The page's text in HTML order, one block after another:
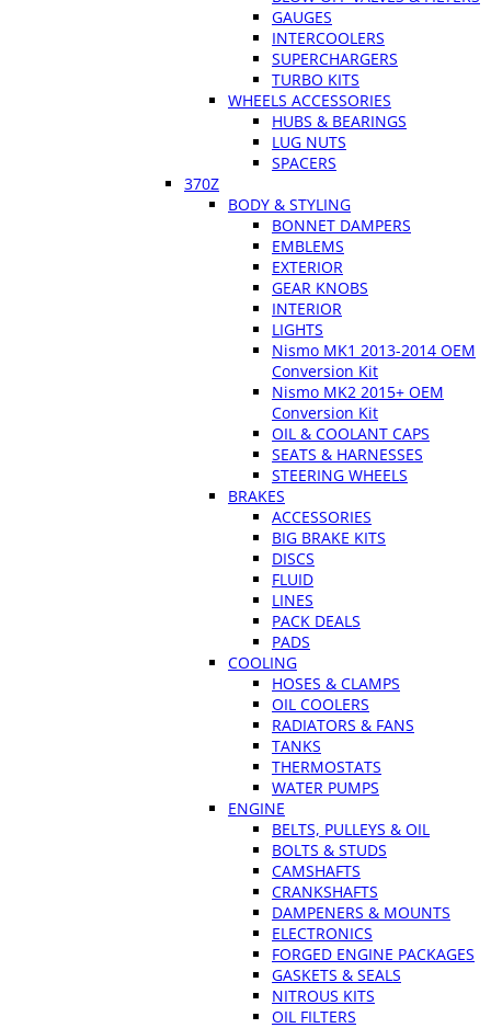
GAUGES
INTERCOOLERS
SUPERCHARGERS
TURBO KITS
WHEELS ACCESSORIES
HUBS & BEARINGS
LUG NUTS
SPACERS
370Z
BODY & STYLING
BONNET DAMPERS
EMBLEMS
EXTERIOR
GEAR KNOBS
INTERIOR
LIGHTS
Nismo MK1 2013-2014 OEM
Conversion Kit
Nismo MK2 2015+ OEM
Conversion Kit
OIL & COOLANT CAPS
SEATS & HARNESSES
STEERING WHEELS
BRAKES
ACCESSORIES
BIG BRAKE KITS
DISCS
FLUID
LINES
PACK DEALS
PADS
COOLING
HOSES & CLAMPS
OIL COOLERS
RADIATORS & FANS
TANKS
THERMOSTATS
WATER PUMPS
ENGINE
BELTS, PULLEYS & OIL
BOLTS & STUDS
CAMSHAFTS
CRANKSHAFTS
DAMPENERS & MOUNTS
ELECTRONICS
FORGED ENGINE PACKAGES
GASKETS & SEALS
NITROUS KITS
OIL FILTERS